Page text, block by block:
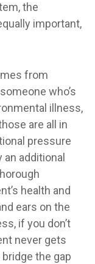
the
important,
from
who’s
illness,
are all in
pressure
additional
health and
ears on the
if you don’t
never gets
the gap